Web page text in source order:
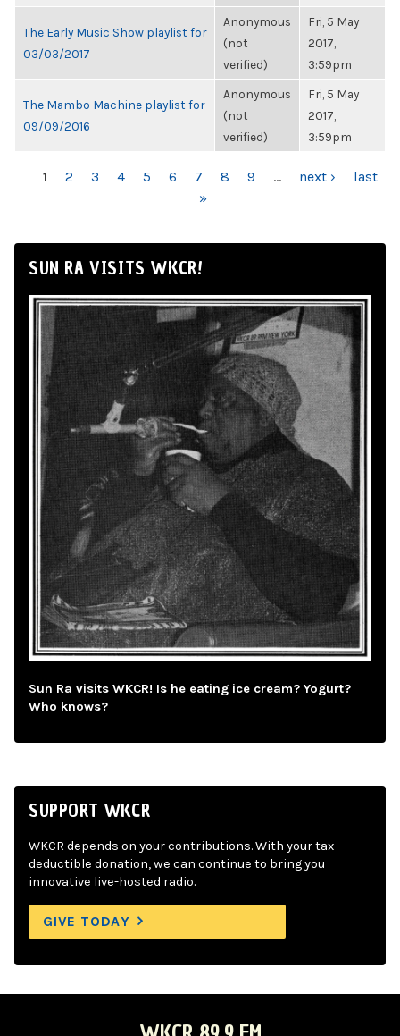
The Early Music Show playlist for
03/03/2017
Anonymous
(not
verified)
Fri, 5 May
2017,
3:59pm
The Mambo Machine playlist for
09/09/2016
Anonymous
(not
verified)
Fri, 5 May
2017,
3:59pm
PAGES
1 2 3 4 5 6 7 8 9 … next ›
last
»
SUN RA VISITS WKCR!
Sun Ra visits WKCR! Is he eating ice cream? Yogurt?
Who knows?
SUPPORT WKCR
WKCR depends on your contributions. With your tax-
deductible donation, we can continue to bring you
innovative live-hosted radio.
GIVE TODAY